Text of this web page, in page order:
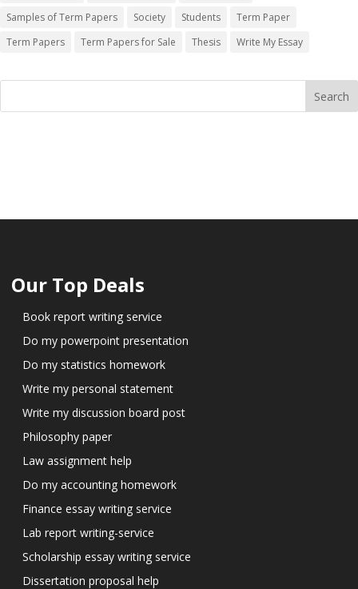
Samples of Term Papers
Society Students
Term Paper
Term Papers
Term Papers for Sale Thesis Write My Essay
Our Top Deals
Book report writing service
Do my powerpoint presentation
Do my statistics homework
Write my personal statement
Write my discussion board post
Philosophy paper
Law assignment help
Do my accounting homework
Finance essay writing service
Lab report writing-service
Scholarship essay writing service
Dissertation proposal help